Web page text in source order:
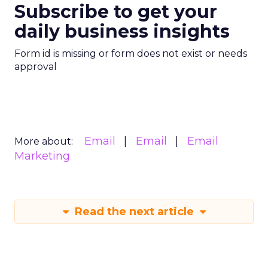
Subscribe to get your
daily business insights
Form id is missing or form does not exist or needs
approval
More about: Email Email
Email
Marketing
Read the next article